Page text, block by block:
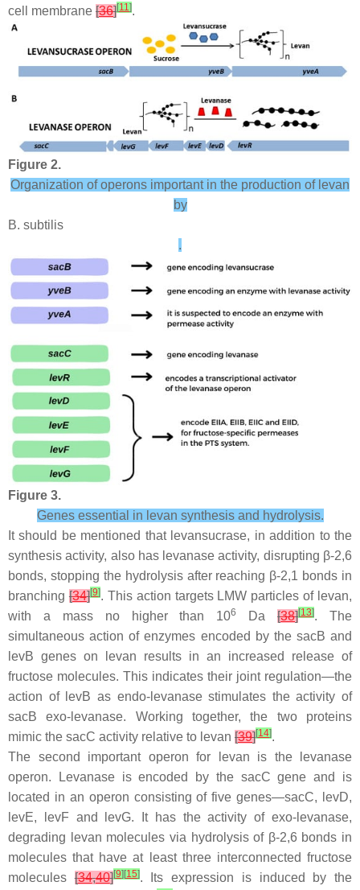
cell membrane [36][11].
Figure 2.
Organization of operons important in the production of levan
by
B. subtilis
.
Figure 3.
Genes essential in levan synthesis and hydrolysis.
It should be mentioned that levansucrase, in addition to the
synthesis activity, also has levanase activity, disrupting β-2,6
bonds, stopping the hydrolysis after reaching β-2,1 bonds in
branching [34][9]. This action targets LMW particles of levan,
with a mass no higher than 106 Da[38][13]. The
simultaneous action of enzymes encoded by the sacB and
levB genes on levan results in an increased release of
fructose molecules. This indicates their joint regulation—the
action of levB as endo-levanase stimulates the activity of
sacB exo-levanase. Working together, the two proteins
mimic the sacC activity relative to levan [39][14].
The second important operon for levan is the levanase
operon. Levanase is encoded by the sacC gene and is
located in an operon consisting of five genes—sacC, levD,
levE, levF and levG. It has the activity of exo-levanase,
degrading levan molecules via hydrolysis of β-2,6 bonds in
molecules that have at least three interconnected fructose
molecules[34,40][9] [15]. Its expression is induced by the